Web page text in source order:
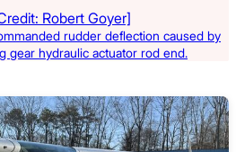
rudder deflection caused by
gear hydraulic actuator rod end.